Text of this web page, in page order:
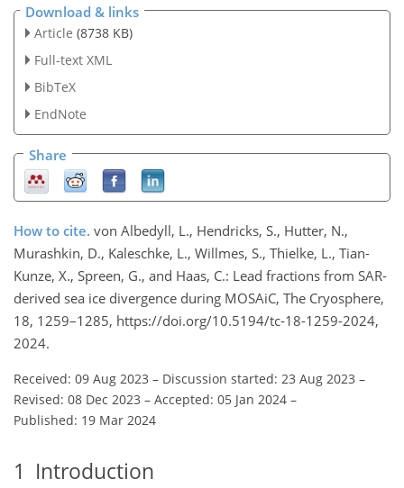
Download & links
Article (8738 KB)
Full-text XML
BibTeX
EndNote
Share
How to cite. von Albedyll, L., Hendricks, S., Hutter, N.,
Murashkin, D., Kaleschke, L., Willmes, S., Thielke, L., Tian-
Kunze, X., Spreen, G., and Haas, C.: Lead fractions from SAR-
derived sea ice divergence during MOSAiC, The Cryosphere,
18, 1259–1285, https://doi.org/10.5194/tc-18-1259-2024,
2024.
Received: 09 Aug 2023 – Discussion started: 23 Aug 2023 –
Revised: 08 Dec 2023 – Accepted: 05 Jan 2024 –
Published: 19 Mar 2024
1 Introduction